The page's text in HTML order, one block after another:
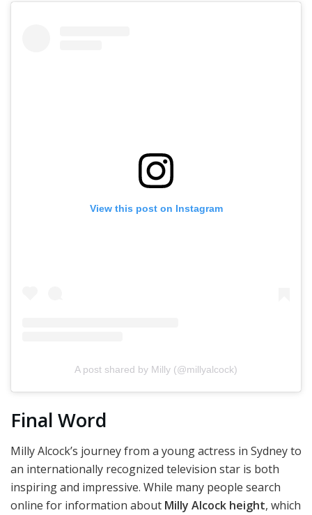
View this post on Instagram
A post shared by Milly (@millyalcock)
Final Word
Milly Alcock’s journey from a young actress in Sydney to
an internationally recognized television star is both
inspiring and impressive. While many people search
online for information about Milly Alcock height, which